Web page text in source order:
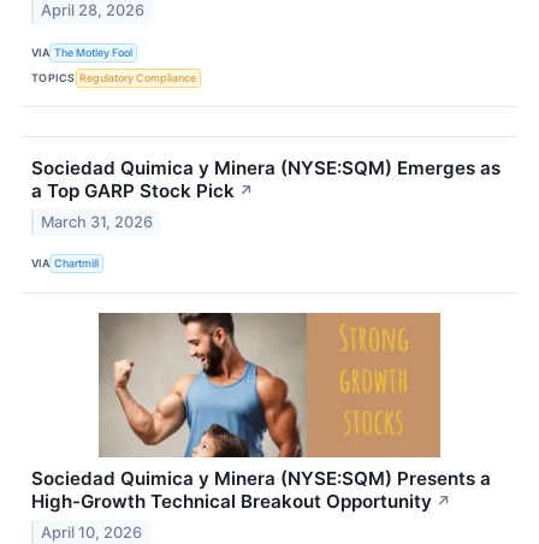
April 28, 2026
VIA The Motley Fool
TOPICS Regulatory Compliance
Sociedad Quimica y Minera (NYSE:SQM) Emerges as
a Top GARP Stock Pick ↗
March 31, 2026
VIA Chartmill
Sociedad Quimica y Minera (NYSE:SQM) Presents a
High-Growth Technical Breakout Opportunity ↗
April 10, 2026